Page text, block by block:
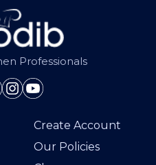
Professionals
Create Account
Our Policies